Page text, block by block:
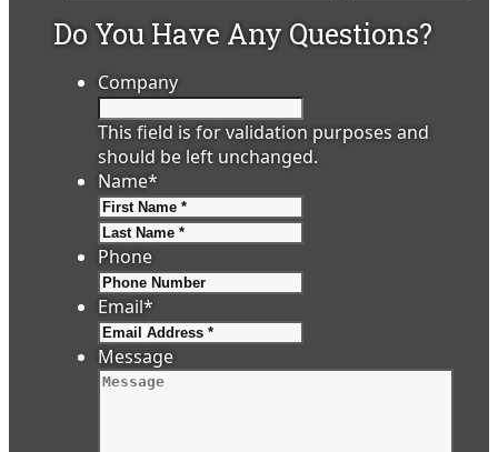
Do You Have Any Questions?
Company
This field is for validation purposes and
should be left unchanged.
Name*
Phone
Email*
Message